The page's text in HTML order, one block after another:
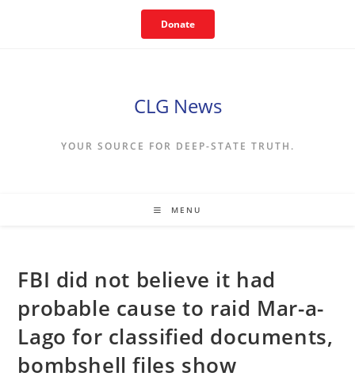
Donate
CLG News
YOUR SOURCE FOR DEEP-STATE TRUTH.
MENU
FBI did not believe it had
probable cause to raid Mar-a-
Lago for classified documents,
bombshell files show